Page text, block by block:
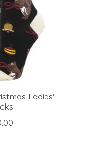
Ladies'